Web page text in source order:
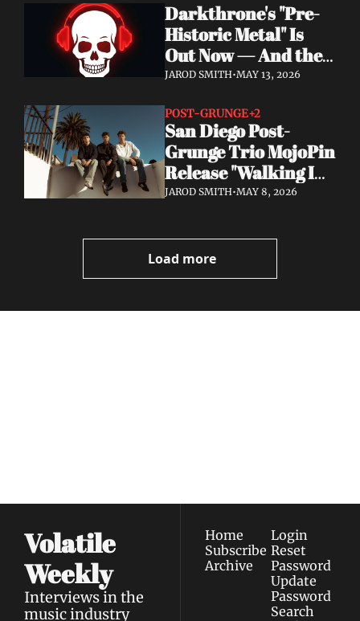
Best Way
Darkthrone's "Pre-
Historic Metal" Is
Out Now — And the
Norse Cavemen Have
Barbaric
JAROD SMITH•MAY 13, 2026
POST-GRUNGE+2
San Diego Post-
Grunge Trio MojoPin
Release "Walking In
The Rain" — EP Out
JAROD SMITH•MAY 8, 2026
Load more
Volatile
Weekly
Interviews in the
music industry
Home
Subscribe
Archive
Login
Reset
Password
Update
Password
Search